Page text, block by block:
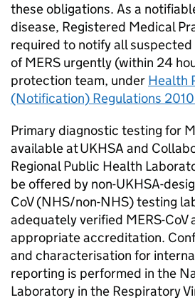
these obligations. As a
disease, Registered Medical
required to notify all suspected
ofMERS urgently (within 24
protection team, under Health
(Notification) Regulations
Primary diagnostic testing for
available at UKHSA and
Regional Public Health
be offered by non-UKHSA-
CoV(NHS/non-NHS) testing
adequately verified MERS-CoV
appropriate accreditation.
and characterisation for
reporting is performed in the
Laboratory in the Respiratory